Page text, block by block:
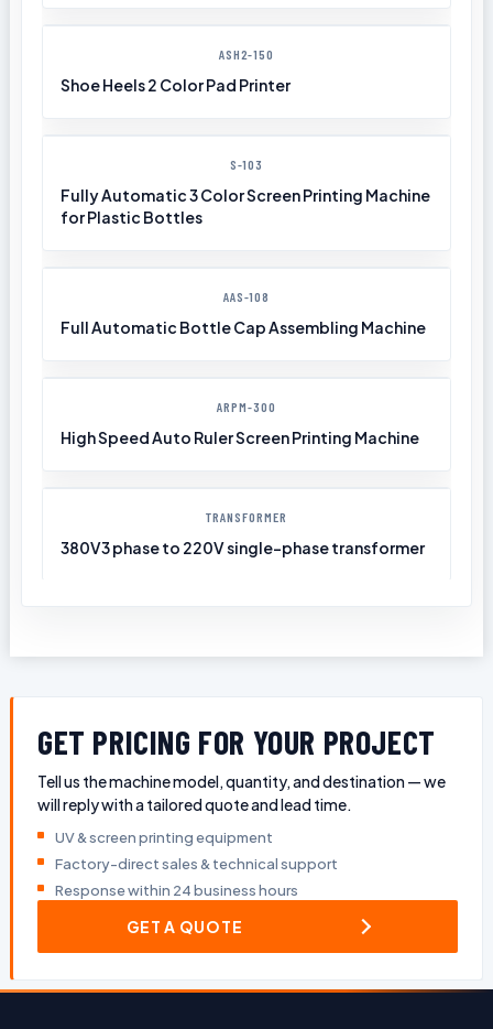
ASH2-150
Shoe Heels 2 Color Pad Printer
S-103
Fully Automatic 3 Color Screen Printing Machine
for Plastic Bottles
AAS-108
Full Automatic Bottle Cap Assembling Machine
ARPM-300
High Speed Auto Ruler Screen Printing Machine
TRANSFORMER
380V3 phase to 220V single-phase transformer
GET PRICING FOR YOUR PROJECT
Tell us the machine model, quantity, and destination — we
will reply with a tailored quote and lead time.
UV & screen printing equipment
Factory-direct sales & technical support
Response within 24 business hours
GET A QUOTE